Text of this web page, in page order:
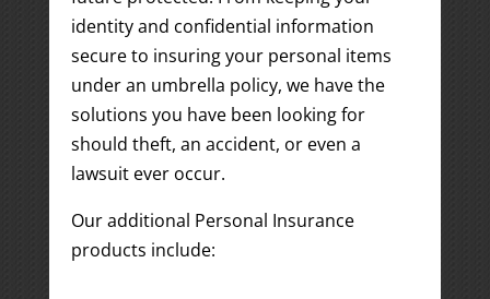
identity and confidential information
secure to insuring your personal items
under an umbrella policy, we have the
solutions you have been looking for
should theft, an accident, or even a
lawsuit ever occur.
Our additional Personal Insurance
products include: